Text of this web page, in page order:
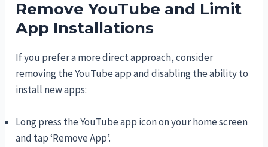
Remove YouTube and Limit
App Installations
If you prefer a more direct approach, consider
removing the YouTube app and disabling the ability to
install new apps:
Long press the YouTube app icon on your home screen
and tap ‘Remove App’.